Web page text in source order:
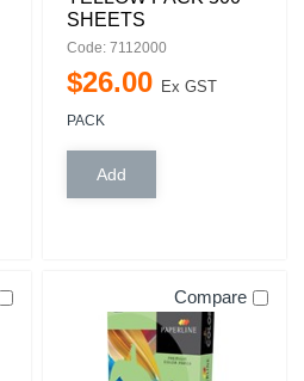
SHEETS
Code: 7112000
$26.00 Ex GST
PACK
Compare